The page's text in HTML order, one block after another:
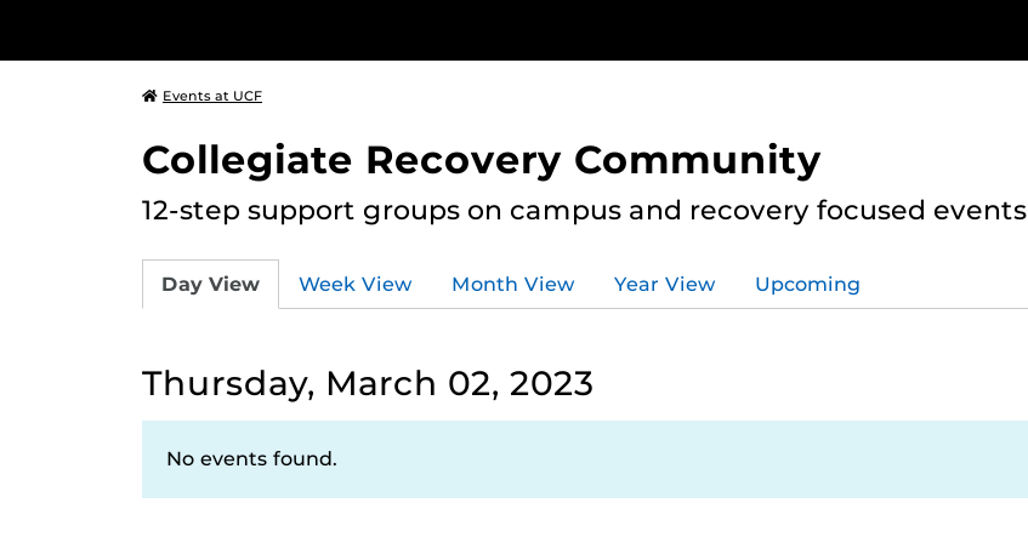
Events at UCF
Collegiate Recovery Community
12-step support groups on campus and recovery focused events
Day View Week View Month View Year View Upcoming
Thursday, March 02, 2023
No events found.